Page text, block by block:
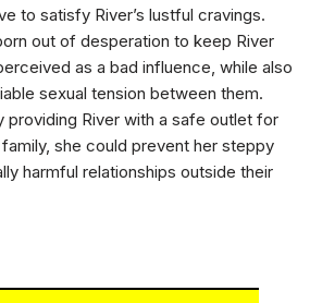
to satisfy River’s lustful cravings.
out of desperation to keep River
as a bad influence, while also
sexual tension between them.
providing River with a safe outlet for
she could prevent her steppy
harmful relationships outside their